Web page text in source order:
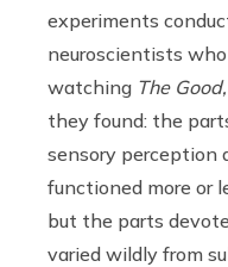
experiments
neuroscientists
watching The
they found: the
sensory perception
functioned more or
but the parts
varied wildly from